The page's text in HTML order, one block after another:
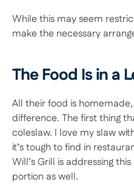
While this may seem
make the necessary
The Food Is in a
All their food is
difference. The first thing
coleslaw. I love my slaw
it’s tough to find in
Will’s Grill is addressing
portion as well.